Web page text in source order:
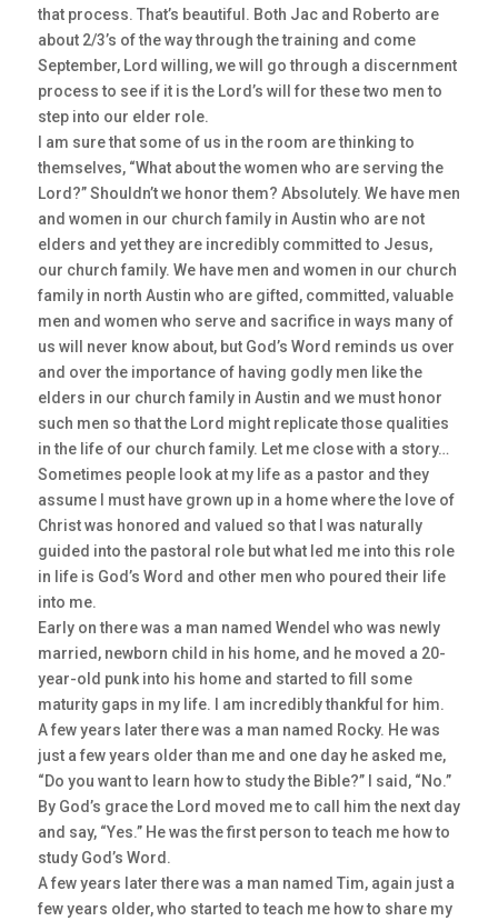
that process. That’s beautiful. Both Jac and Roberto are
about 2/3’s of the way through the training and come
September, Lord willing, we will go through a discernment
process to see if it is the Lord’s will for these two men to
step into our elder role.
I am sure that some of us in the room are thinking to
themselves, “What about the women who are serving the
Lord?” Shouldn’t we honor them? Absolutely. We have men
and women in our church family in Austin who are not
elders and yet they are incredibly committed to Jesus,
our church family. We have men and women in our church
family in north Austin who are gifted, committed, valuable
men and women who serve and sacrifice in ways many of
us will never know about, but God’s Word reminds us over
and over the importance of having godly men like the
elders in our church family in Austin and we must honor
such men so that the Lord might replicate those qualities
in the life of our church family. Let me close with a story…
Sometimes people look at my life as a pastor and they
assume I must have grown up in a home where the love of
Christ was honored and valued so that I was naturally
guided into the pastoral role but what led me into this role
in life is God’s Word and other men who poured their life
into me.
Early on there was a man named Wendel who was newly
married, newborn child in his home, and he moved a 20-
year-old punk into his home and started to fill some
maturity gaps in my life. I am incredibly thankful for him.
A few years later there was a man named Rocky. He was
just a few years older than me and one day he asked me,
“Do you want to learn how to study the Bible?” I said, “No.”
By God’s grace the Lord moved me to call him the next day
and say, “Yes.” He was the first person to teach me how to
study God’s Word.
A few years later there was a man named Tim, again just a
few years older, who started to teach me how to share my